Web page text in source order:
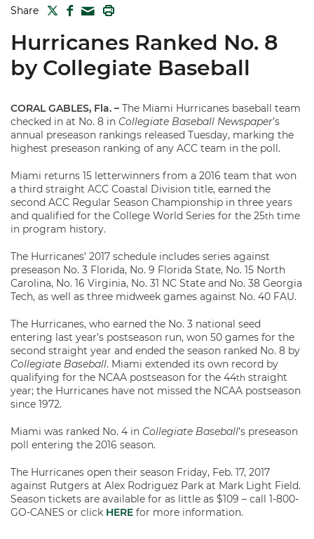
Share TWITTER
FACEBOOK
MAIL
Hurricanes Ranked No. 8
by Collegiate Baseball
CORAL GABLES, Fla. – The Miami Hurricanes baseball team
checked in at No. 8 in Collegiate Baseball Newspaper’s
annual preseason rankings released Tuesday, marking the
highest preseason ranking of any ACC team in the poll.
Miami returns 15 letterwinners from a 2016 team that won
a third straight ACC Coastal Division title, earned the
second ACC Regular Season Championship in three years
and qualified for the College World Series for the 25th time
in program history.
The Hurricanes’ 2017 schedule includes series against
preseason No. 3 Florida, No. 9 Florida State, No. 15 North
Carolina, No. 16 Virginia, No. 31 NC State and No. 38 Georgia
Tech, as well as three midweek games against No. 40 FAU.
The Hurricanes, who earned the No. 3 national seed
entering last year’s postseason run, won 50 games for the
second straight year and ended the season ranked No. 8 by
Collegiate Baseball. Miami extended its own record by
qualifying for the NCAA postseason for the 44th straight
year; the Hurricanes have not missed the NCAA postseason
since 1972.
Miami was ranked No. 4 in Collegiate Baseball’s preseason
poll entering the 2016 season.
The Hurricanes open their season Friday, Feb. 17, 2017
against Rutgers at Alex Rodriguez Park at Mark Light Field.
Season tickets are available for as little as $109 – call 1-800-
GO-CANES or click HERE for more information.